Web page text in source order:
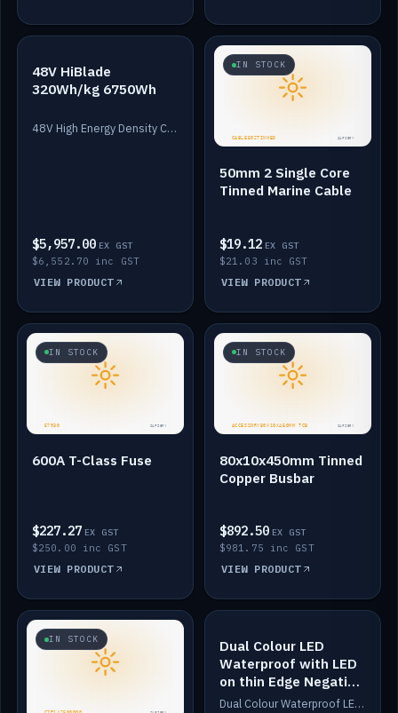
IN STOCK
48V HiBlade
320Wh/kg 6750Wh
48V High Energy Density Cells plus Quasar BMS with EIS. 6750Wh and 150A maximum discharge.
$5,957.00 EX GST
$6,552.70 inc GST
VIEW PRODUCT
IN STOCK
50mm 2 Single Core
Tinned Marine Cable
$19.12 EX GST
$21.03 inc GST
VIEW PRODUCT
IN STOCK
600A T-Class Fuse
$227.27 EX GST
$250.00 inc GST
VIEW PRODUCT
IN STOCK
80x10x450mm Tinned
Copper Busbar
$892.50 EX GST
$981.75 inc GST
VIEW PRODUCT
IN STOCK IN STOCK
Dual Colour LED
Waterproof with LED
on thin Edge Negative
Dimmed
Dual Colour Waterproof LED: White & Amber. Designed for floor LED. Switches/Dims on positive wire, 1-6m long, IP67, White PU casing, VHB tape included. Compatible with Safiery devices.